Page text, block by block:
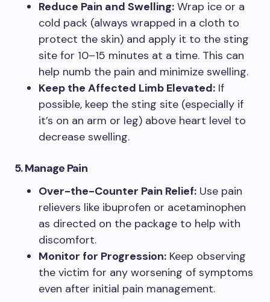
Reduce Pain and Swelling: Wrap ice or a
cold pack (always wrapped in a cloth to
protect the skin) and apply it to the sting
site for 10–15 minutes at a time. This can
help numb the pain and minimize swelling.
Keep the Affected Limb Elevated: If
possible, keep the sting site (especially if
it’s on an arm or leg) above heart level to
decrease swelling.
5. Manage Pain
Over-the-Counter Pain Relief: Use pain
relievers like ibuprofen or acetaminophen
as directed on the package to help with
discomfort.
Monitor for Progression: Keep observing
the victim for any worsening of symptoms
even after initial pain management.